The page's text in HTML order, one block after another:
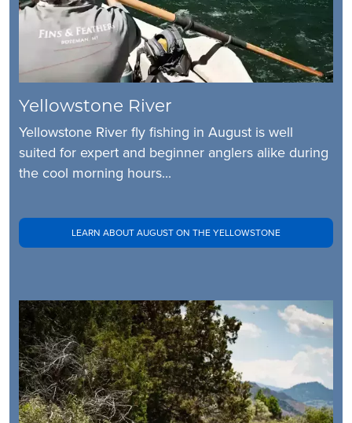
Yellowstone River
Yellowstone River fly fishing in August is well
suited for expert and beginner anglers alike during
the cool morning hours...
LEARN ABOUT AUGUST ON THE YELLOWSTONE